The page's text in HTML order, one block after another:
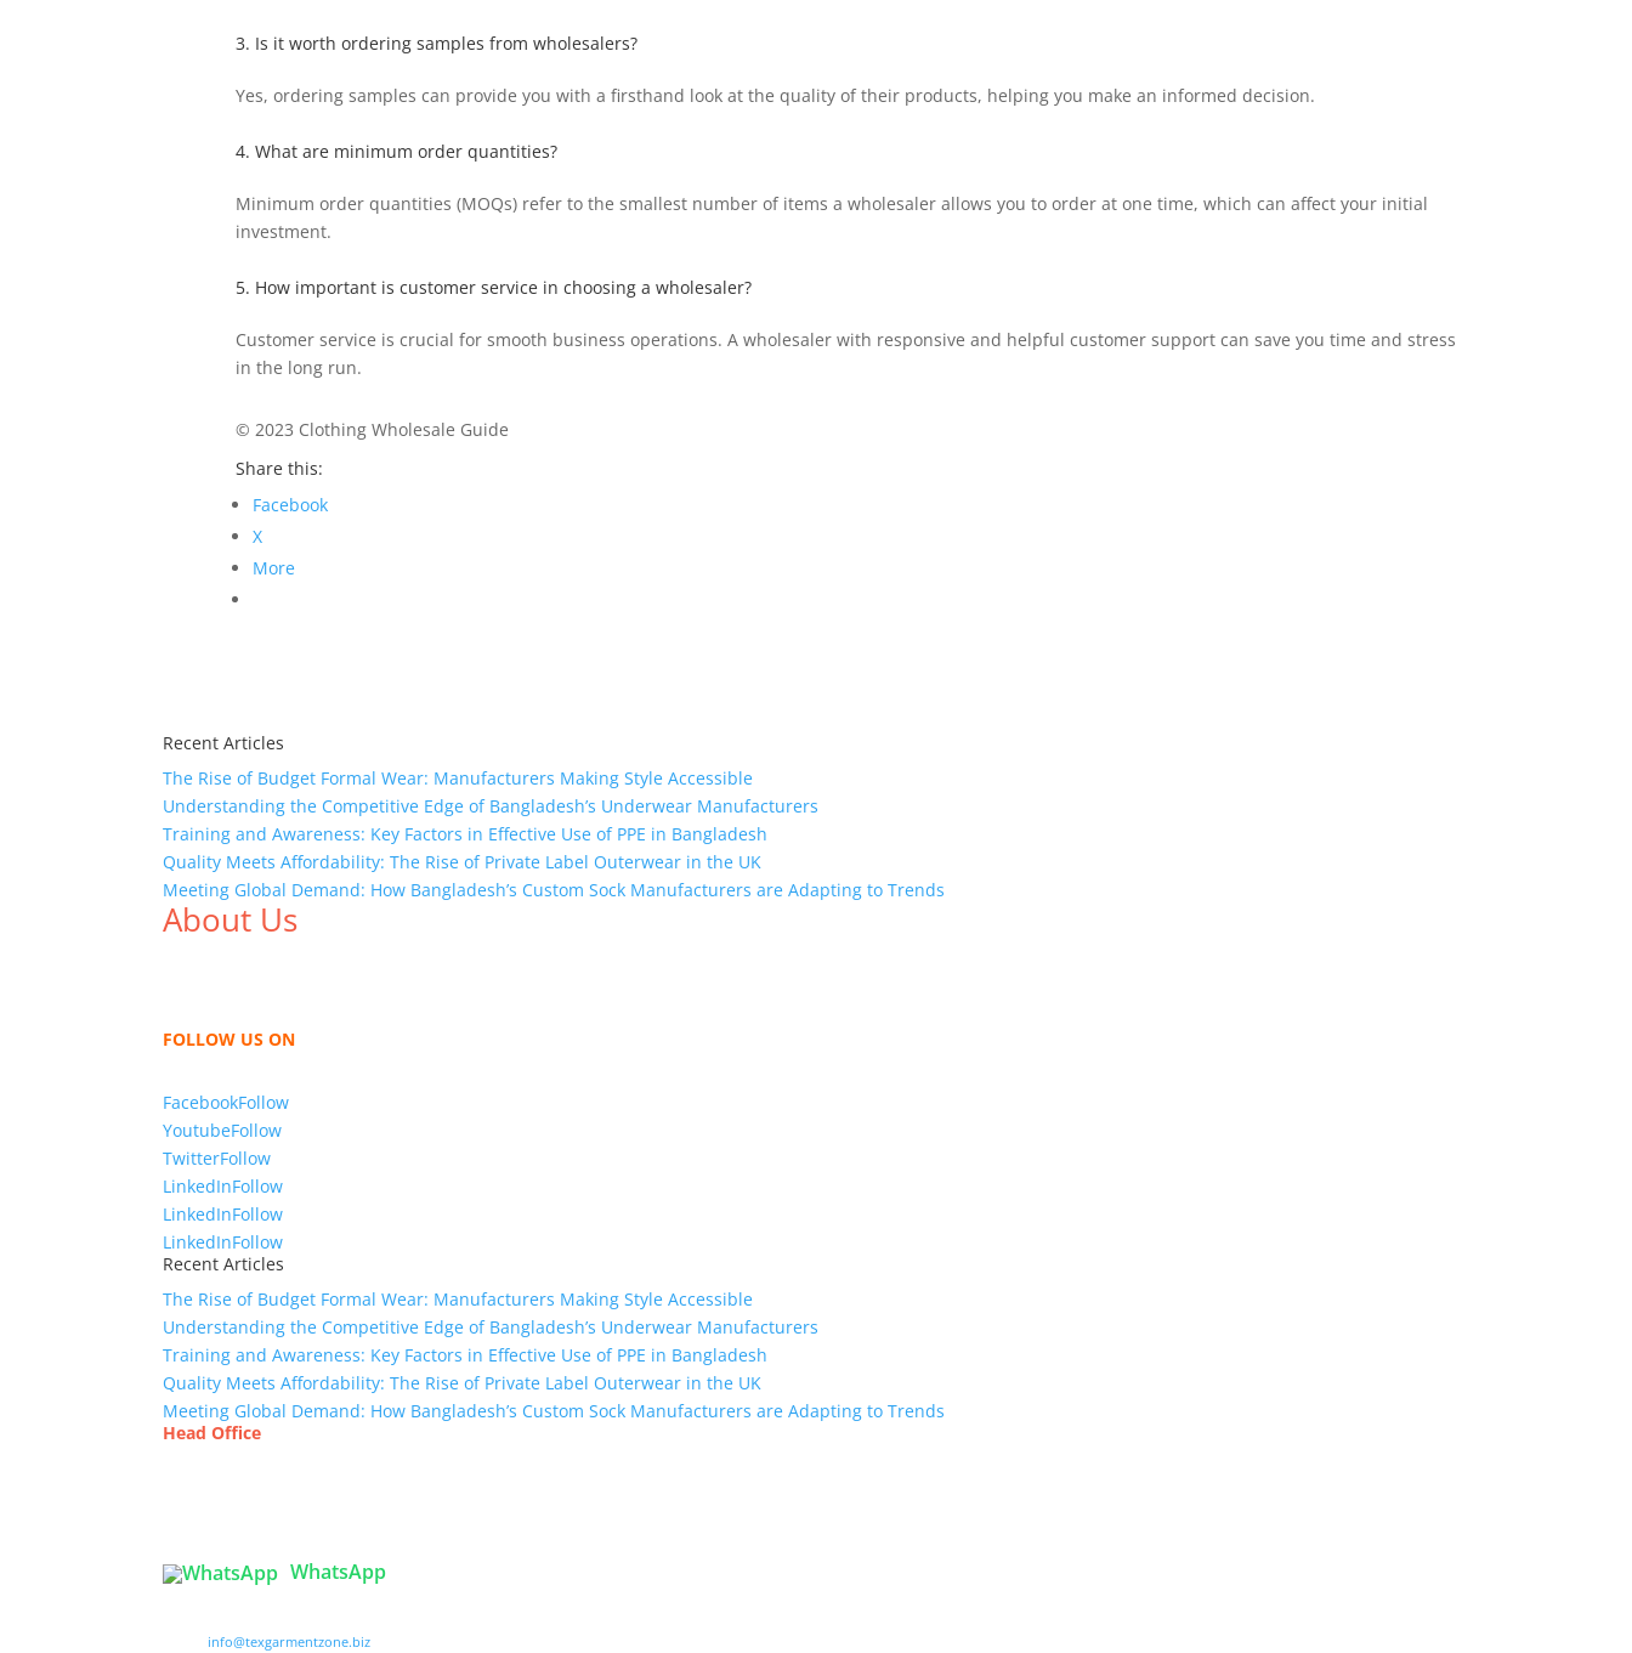
3. Is it worth ordering samples from wholesalers?
Yes, ordering samples can provide you with a firsthand look at the quality of their products, helping you make an informed decision.
4. What are minimum order quantities?
Minimum order quantities (MOQs) refer to the smallest number of items a wholesaler allows you to order at one time, which can affect your initial
investment.
5. How important is customer service in choosing a wholesaler?
Customer service is crucial for smooth business operations. A wholesaler with responsive and helpful customer support can save you time and stress
in the long run.
© 2023 Clothing Wholesale Guide
Share this:
Facebook
X
More
Recent Articles
The Rise of Budget Formal Wear: Manufacturers Making Style Accessible
Understanding the Competitive Edge of Bangladesh’s Underwear Manufacturers
Training and Awareness: Key Factors in Effective Use of PPE in Bangladesh
Quality Meets Affordability: The Rise of Private Label Outerwear in the UK
Meeting Global Demand: How Bangladesh’s Custom Sock Manufacturers are Adapting to Trends
About Us
FOLLOW US ON
FacebookFollow
YoutubeFollow
TwitterFollow
LinkedInFollow
LinkedInFollow
LinkedInFollow
Recent Articles
The Rise of Budget Formal Wear: Manufacturers Making Style Accessible
Understanding the Competitive Edge of Bangladesh’s Underwear Manufacturers
Training and Awareness: Key Factors in Effective Use of PPE in Bangladesh
Quality Meets Affordability: The Rise of Private Label Outerwear in the UK
Meeting Global Demand: How Bangladesh’s Custom Sock Manufacturers are Adapting to Trends
Head Office
WhatsApp
info@texgarmentzone.biz